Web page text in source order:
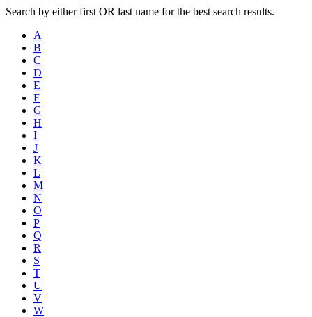
Search by either first OR last name for the best search results.
A
B
C
D
E
F
G
H
I
J
K
L
M
N
O
P
Q
R
S
T
U
V
W